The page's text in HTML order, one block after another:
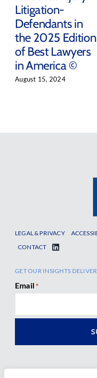
Litigation-
Defendants in
the 2025 Edition
of Best Lawyers
in America ©
August 15, 2024
LEGAL & PRIVACY
CONTACT
GET OUR INSIGHTS
Email *